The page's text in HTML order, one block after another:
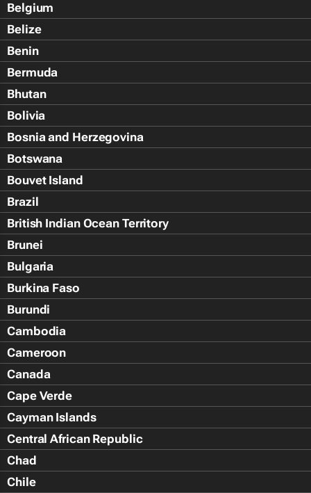
Belgium
Belize
Benin
Bermuda
Bhutan
Bolivia
Bosnia and Herzegovina
Botswana
Bouvet Island
Brazil
British Indian Ocean Territory
Brunei
Bulgaria
Burkina Faso
Burundi
Cambodia
Cameroon
Canada
Cape Verde
Cayman Islands
Central African Republic
Chad
Chile